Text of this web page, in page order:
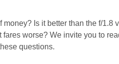
money? Is it better than the f/1.8
worse? We invite you to
questions.